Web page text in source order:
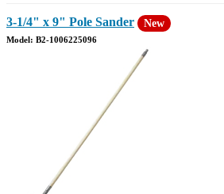
3-1/4" x 9" Pole Sander New
Model: B2-1006225096